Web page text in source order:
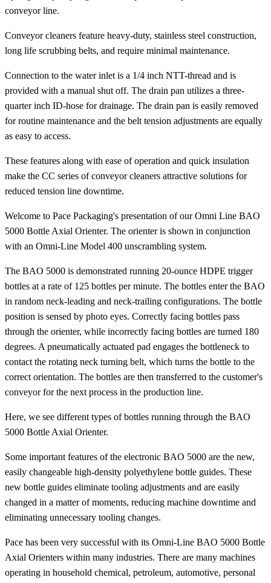
conveyor line.
Conveyor cleaners feature heavy-duty, stainless steel construction,
long life scrubbing belts, and require minimal maintenance.
Connection to the water inlet is a 1/4 inch NTT-thread and is
provided with a manual shut off. The drain pan utilizes a three-
quarter inch ID-hose for drainage. The drain pan is easily removed
for routine maintenance and the belt tension adjustments are equally
as easy to access.
These features along with ease of operation and quick insulation
make the CC series of conveyor cleaners attractive solutions for
reduced tension line downtime.
Welcome to Pace Packaging's presentation of our Omni Line BAO
5000 Bottle Axial Orienter. The orienter is shown in conjunction
with an Omni-Line Model 400 unscrambling system.
The BAO 5000 is demonstrated running 20-ounce HDPE trigger
bottles at a rate of 125 bottles per minute. The bottles enter the BAO
in random neck-leading and neck-trailing configurations. The bottle
position is sensed by photo eyes. Correctly facing bottles pass
through the orienter, while incorrectly facing bottles are turned 180
degrees. A pneumatically actuated pad engages the bottleneck to
contact the rotating neck turning belt, which turns the bottle to the
correct orientation. The bottles are then transferred to the customer's
conveyor for the next process in the production line.
Here, we see different types of bottles running through the BAO
5000 Bottle Axial Orienter.
Some important features of the electronic BAO 5000 are the new,
easily changeable high-density polyethylene bottle guides. These
new bottle guides eliminate tooling adjustments and are easily
changed in a matter of moments, reducing machine downtime and
eliminating unnecessary tooling changes.
Pace has been very successful with its Omni-Line BAO 5000 Bottle
Axial Orienters within many industries. There are many machines
operating in household chemical, petroleum, automotive, personal